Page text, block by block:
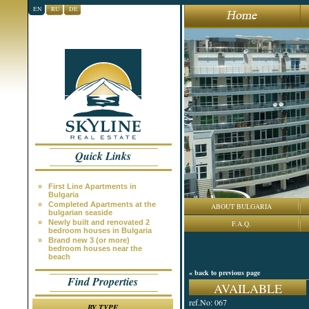
EN RU DE
Quick Links
»
First Line Apartments in
Bulgaria
»
Completed Apartments at the
bulgarian seaside
»
Newly built and renovated 2
bedroom houses in Bulgaria
»
Brand new 3 (or more)
bedroom houses near the
beach
Find Properties
ABOUT BULGARIA
F.A.Q.
« back to previous page
AVAILABLE
ref.No: 067